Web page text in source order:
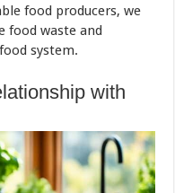
food producers, we
food waste and
system.
with